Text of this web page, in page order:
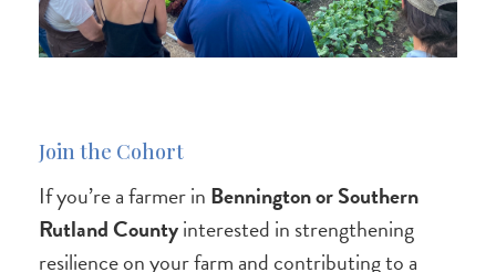
Join the Cohort
If you’re a farmer in Bennington or Southern
Rutland Countyinterested in strengthening
resilience on your farm and contributing to a